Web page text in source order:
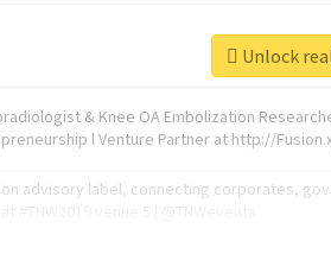
& Knee OA Embolization
l Venture Partner at http://
advisory label, connecting corporates,
Unlock